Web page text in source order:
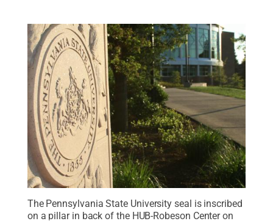
The Pennsylvania State University seal is inscribed
on a pillar in back of the HUB-Robeson Center on